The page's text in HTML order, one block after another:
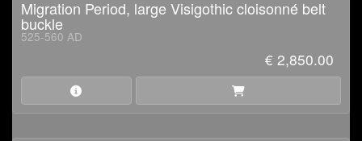
Migration Period, large Visigothic cloisonné belt
buckle
525-560 AD
€ 2,850.00